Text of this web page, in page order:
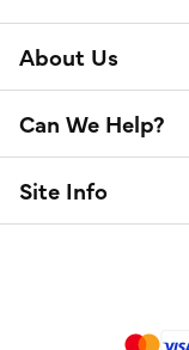
About Us
Can We Help?
Site Info